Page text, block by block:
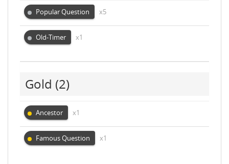
Popular Question x5
Old-Timer x1
Gold (2)
Ancestor x1
Famous Question x1